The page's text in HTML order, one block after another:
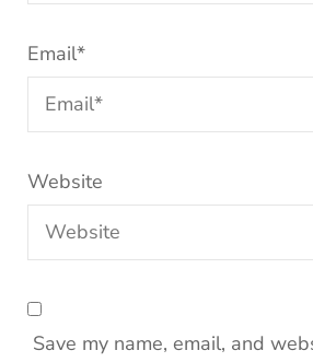
Email*
Website
Save my name, email, and